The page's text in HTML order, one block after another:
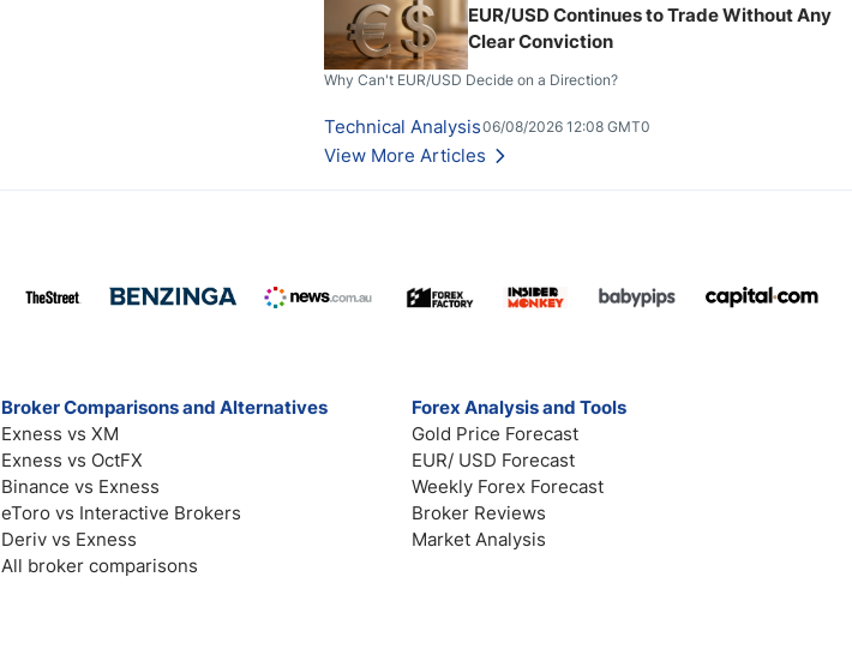
EUR/USD Continues to Trade Without Any
Clear Conviction
Why Can't EUR/USD Decide on a Direction?
Technical Analysis06/08/2026 12:08 GMT0
View More Articles
Broker Comparisons and Alternatives
Exness vs XM
Exness vs OctFX
Binance vs Exness
eToro vs Interactive Brokers
Deriv vs Exness
All broker comparisons
Forex Analysis and Tools
Gold Price Forecast
EUR/ USD Forecast
Weekly Forex Forecast
Broker Reviews
Market Analysis